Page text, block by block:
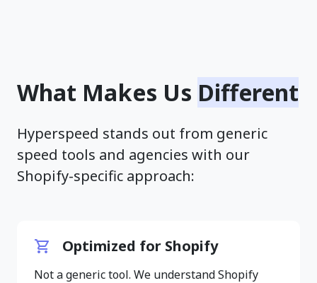
What Makes Us Different
Hyperspeed stands out from generic
speed tools and agencies with our
Shopify-specific approach:
Optimized for Shopify
Not a generic tool. We understand Shopify